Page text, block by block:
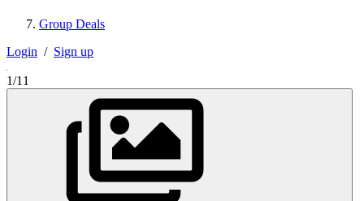
Group Deals
Login / Sign up
1/11